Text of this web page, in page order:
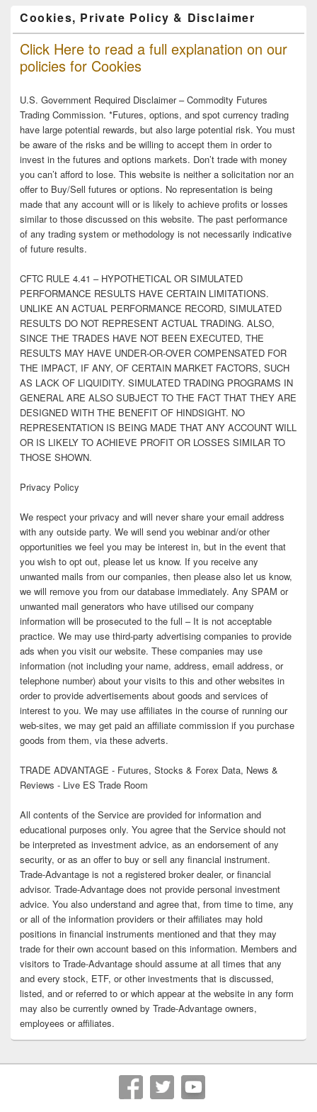
Cookies, Private Policy & Disclaimer
Click Here to read a full explanation on our
policies for Cookies
U.S. Government Required Disclaimer – Commodity Futures
Trading Commission. *Futures, options, and spot currency trading
have large potential rewards, but also large potential risk. You must
be aware of the risks and be willing to accept them in order to
invest in the futures and options markets. Don’t trade with money
you can’t afford to lose. This website is neither a solicitation nor an
offer to Buy/Sell futures or options. No representation is being
made that any account will or is likely to achieve profits or losses
similar to those discussed on this website. The past performance
of any trading system or methodology is not necessarily indicative
of future results.
CFTC RULE 4.41 – HYPOTHETICAL OR SIMULATED
PERFORMANCE RESULTS HAVE CERTAIN LIMITATIONS.
UNLIKE AN ACTUAL PERFORMANCE RECORD, SIMULATED
RESULTS DO NOT REPRESENT ACTUAL TRADING. ALSO,
SINCE THE TRADES HAVE NOT BEEN EXECUTED, THE
RESULTS MAY HAVE UNDER-OR-OVER COMPENSATED FOR
THE IMPACT, IF ANY, OF CERTAIN MARKET FACTORS, SUCH
AS LACK OF LIQUIDITY. SIMULATED TRADING PROGRAMS IN
GENERAL ARE ALSO SUBJECT TO THE FACT THAT THEY ARE
DESIGNED WITH THE BENEFIT OF HINDSIGHT. NO
REPRESENTATION IS BEING MADE THAT ANY ACCOUNT WILL
OR IS LIKELY TO ACHIEVE PROFIT OR LOSSES SIMILAR TO
THOSE SHOWN.
Privacy Policy
We respect your privacy and will never share your email address
with any outside party. We will send you webinar and/or other
opportunities we feel you may be interest in, but in the event that
you wish to opt out, please let us know. If you receive any
unwanted mails from our companies, then please also let us know,
we will remove you from our database immediately. Any SPAM or
unwanted mail generators who have utilised our company
information will be prosecuted to the full – It is not acceptable
practice. We may use third-party advertising companies to provide
ads when you visit our website. These companies may use
information (not including your name, address, email address, or
telephone number) about your visits to this and other websites in
order to provide advertisements about goods and services of
interest to you. We may use affiliates in the course of running our
web-sites, we may get paid an affiliate commission if you purchase
goods from them, via these adverts.
TRADE ADVANTAGE - Futures, Stocks & Forex Data, News &
Reviews - Live ES Trade Room
All contents of the Service are provided for information and
educational purposes only. You agree that the Service should not
be interpreted as investment advice, as an endorsement of any
security, or as an offer to buy or sell any financial instrument.
Trade-Advantage is not a registered broker dealer, or financial
advisor. Trade-Advantage does not provide personal investment
advice. You also understand and agree that, from time to time, any
or all of the information providers or their affiliates may hold
positions in financial instruments mentioned and that they may
trade for their own account based on this information. Members and
visitors to Trade-Advantage should assume at all times that any
and every stock, ETF, or other investments that is discussed,
listed, and or referred to or which appear at the website in any form
may also be currently owned by Trade-Advantage owners,
employees or affiliates.